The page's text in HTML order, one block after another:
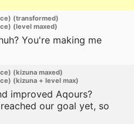
(transformed)
(level maxed)
You're making me
(kizuna maxed)
(kizuna + level max)
improved Aqours?
our goal yet, so